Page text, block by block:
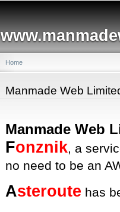
You are here
Home
Manmade Web
Manmade Web
Fonznik, a
no need to be an
Asteroute has